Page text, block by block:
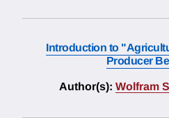
Introduction to
Producer
Author(s): Wolfram